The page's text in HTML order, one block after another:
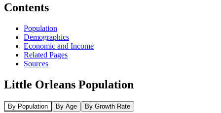
Contents
Population
Demographics
Economic and Income
Related Pages
Sources
Little Orleans Population
By Population By Age By Growth Rate